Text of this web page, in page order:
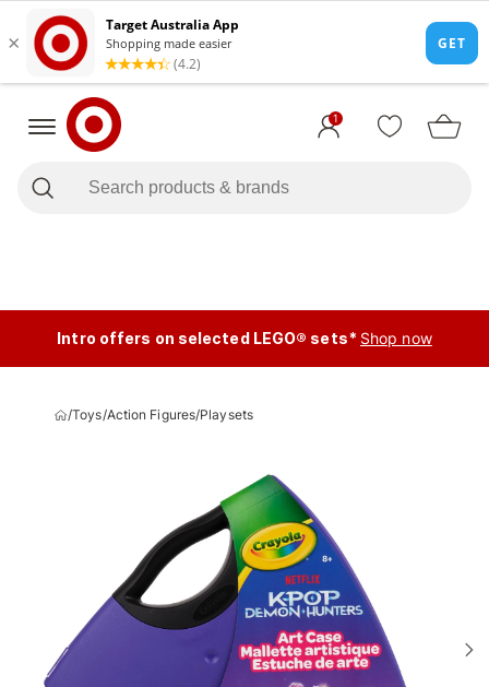
1
Intro offers on selected LEGO® sets* Shop now
/Toys/Action Figures/Playsets